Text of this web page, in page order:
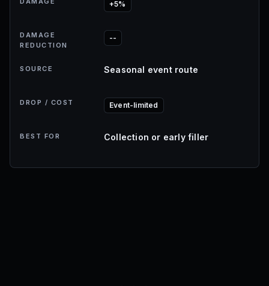
+5%
DAMAGE
REDUCTION
--
SOURCE Seasonal event route
DROP / COST Event-limited
BEST FOR Collection or early filler